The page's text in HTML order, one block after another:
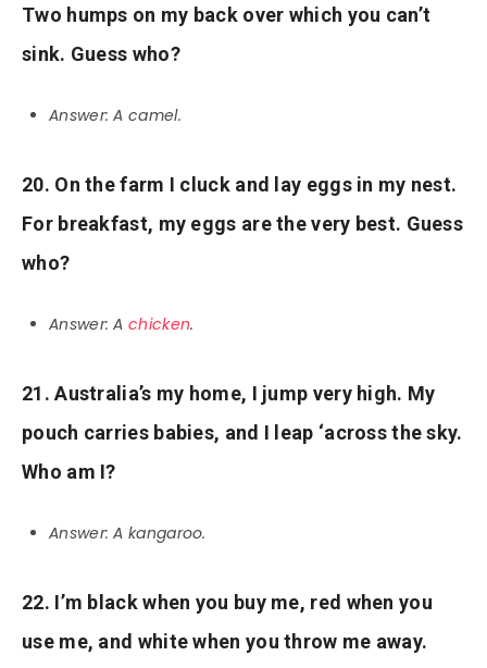
Two humps on my back over which you can’t
sink. Guess who?
Answer: A camel.
20. On the farm I cluck and lay eggs in my nest.
For breakfast, my eggs are the very best. Guess
who?
Answer: A chicken.
21. Australia’s my home, I jump very high. My
pouch carries babies, and I leap ‘across the sky.
Who am I?
Answer: A kangaroo.
22. I’m black when you buy me, red when you
use me, and white when you throw me away.